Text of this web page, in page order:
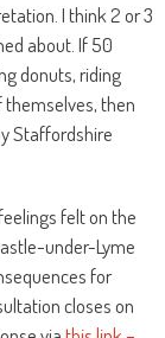
I think 2 or 3
about. If 50
donuts, riding
themselves, then
Staffordshire
felt on the
under-Lyme
for
closes on